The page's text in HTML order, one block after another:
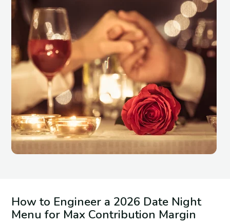
How to Engineer a 2026 Date Night
Menu for Max Contribution Margin